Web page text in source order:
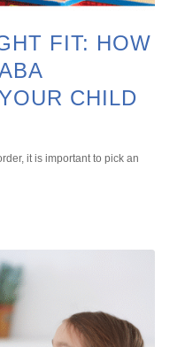
FIT: HOW
CHILD
it is important to pick an